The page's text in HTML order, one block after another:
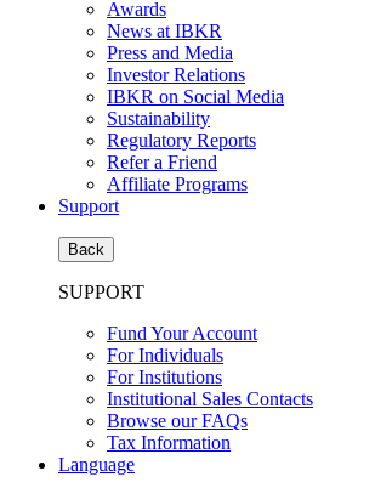
Awards
News at IBKR
Press and Media
Investor Relations
IBKR on Social Media
Sustainability
Regulatory Reports
Refer a Friend
Affiliate Programs
Support
Back
SUPPORT
Fund Your Account
For Individuals
For Institutions
Institutional Sales Contacts
Browse our FAQs
Tax Information
Language